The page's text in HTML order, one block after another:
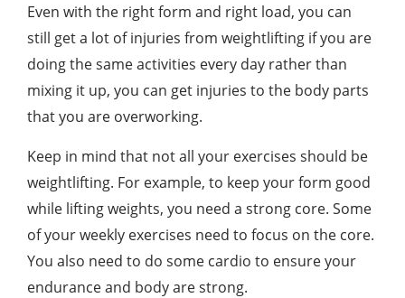
Even with the right form and right load, you can
still get a lot of injuries from weightlifting if you are
doing the same activities every day rather than
mixing it up, you can get injuries to the body parts
that you are overworking.
Keep in mind that not all your exercises should be
weightlifting. For example, to keep your form good
while lifting weights, you need a strong core. Some
of your weekly exercises need to focus on the core.
You also need to do some cardio to ensure your
endurance and body are strong.